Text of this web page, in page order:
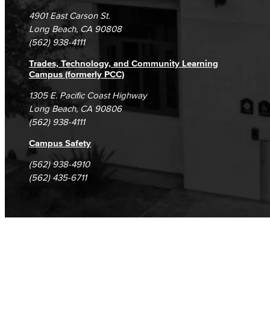
Campus Maps
DSPS Grievance Process
Student Complaints & Grievances
Unsubscribe/Opt-Out
4901 East Carson St.
Long Beach, CA 90808
(562) 938-4111
Trades, Technology, and Community Learning
Campus (formerly PCC)
1305 E. Pacific Coast Highway
Long Beach, CA 90806
(562) 938-4111
Campus Safety
(562) 938-4910
(562) 435-6711